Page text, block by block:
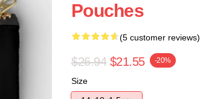
Pouches
(5 customer reviews)
$26.94 $21.55 -20%
Size